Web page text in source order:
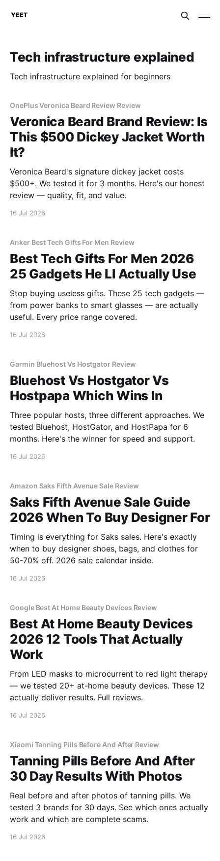
Tech infrastructure explained
Tech infrastructure explained for beginners
OnePlus Veronica Beard Review Review
Veronica Beard Brand Review: Is
This $500 Dickey Jacket Worth
It?
Veronica Beard's signature dickey jacket costs
$500+. We tested it for 3 months. Here's our honest
review — quality, fit, and value.
16 Jul 2026
Anker Best Tech Gifts For Men Review
Best Tech Gifts For Men 2026
25 Gadgets He Ll Actually Use
Stop buying useless gifts. These 25 tech gadgets —
from power banks to smart glasses — are actually
useful. Every price range covered.
16 Jul 2026
Garmin Bluehost Vs Hostgator Review
Bluehost Vs Hostgator Vs
Hostpapa Which Wins In
Three popular hosts, three different approaches. We
tested Bluehost, HostGator, and HostPapa for 6
months. Here's the winner for speed and support.
16 Jul 2026
Amazon Saks Fifth Avenue Sale Review
Saks Fifth Avenue Sale Guide
2026 When To Buy Designer For
Timing is everything for Saks sales. Here's exactly
when to buy designer shoes, bags, and clothes for
50-70% off. 2026 sale calendar inside.
16 Jul 2026
Google Best At Home Beauty Devices Review
Best At Home Beauty Devices
2026 12 Tools That Actually
Work
From LED masks to microcurrent to red light therapy
— we tested 20+ at-home beauty devices. These 12
actually deliver results. Full reviews.
16 Jul 2026
Xiaomi Tanning Pills Before And After Review
Tanning Pills Before And After
30 Day Results With Photos
Real before and after photos of tanning pills. We
tested 3 brands for 30 days. See which ones actually
work and which are complete scams.
16 Jul 2026